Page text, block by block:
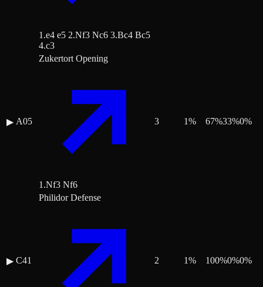
1.e4 e5 2.Nf3 Nc6 3.Bc4 Bc5
4.c3
▶ A05
Zukertort Opening
1.Nf3 Nf6
3 1% 67%33%0%
▶ C41
Philidor Defense
2 1% 100%0%0%